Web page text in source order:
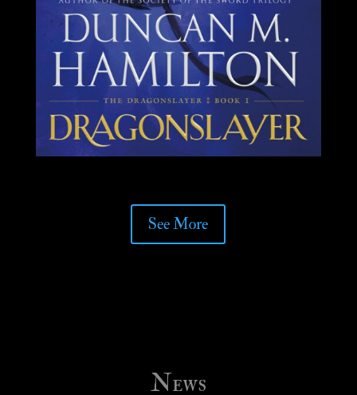
See More
News